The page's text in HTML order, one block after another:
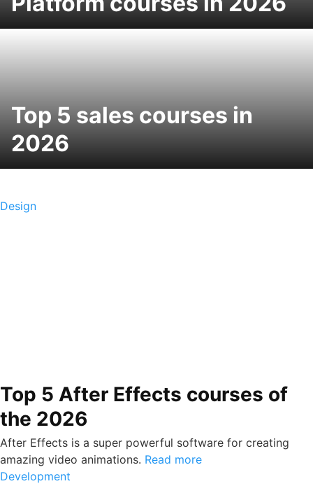
Top 5 sales courses in
2026
Design
Top 5 After Effects courses of
the 2026
After Effects is a super powerful software for creating
amazing video animations. Read more
Development